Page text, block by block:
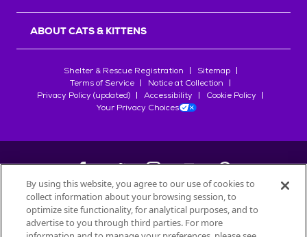
ABOUT CATS & KITTENS
Shelter & Rescue Registration
Sitemap
Terms of Service
Notice at Collection
Privacy Policy (updated)
Accessibility
Cookie Policy
Your Privacy Choices
©2026Petfinder.com
All trademarks are owned bySociété des Produits Nestlé
By using this website, you agree to our use of cookies to
collect information about your browsing session, to
optimize site functionality, for analytical purposes, and to
advertise to you through third parties. For more